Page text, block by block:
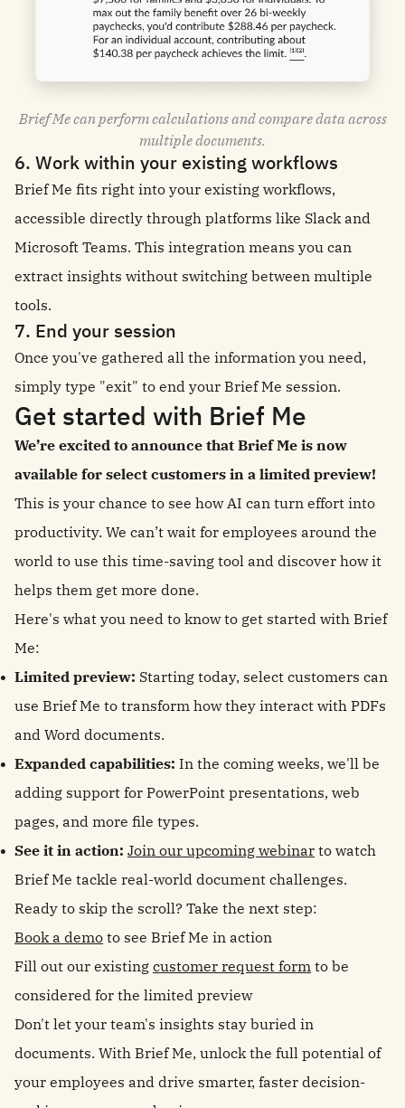
Brief Me can perform calculations and compare data across
multiple documents.
6. Work within your existing workflows
Brief Me fits right into your existing workflows,
accessible directly through platforms like Slack and
Microsoft Teams. This integration means you can
extract insights without switching between multiple
tools.
7. End your session
Once you've gathered all the information you need,
simply type "exit" to end your Brief Me session.
Get started with Brief Me
We’re excited to announce that Brief Me is now
available for select customers in a limited preview!
This is your chance to see how AI can turn effort into
productivity. We can’t wait for employees around the
world to use this time-saving tool and discover how it
helps them get more done.
Here's what you need to know to get started with Brief
Me:
Limited preview: Starting today, select customers can
use Brief Me to transform how they interact with PDFs
and Word documents.
Expanded capabilities: In the coming weeks, we'll be
adding support for PowerPoint presentations, web
pages, and more file types.
See it in action: Join our upcoming webinar to watch
Brief Me tackle real-world document challenges.
Ready to skip the scroll? Take the next step:
Book a demo to see Brief Me in action
Fill out our existing customer request form to be
considered for the limited preview
Don't let your team's insights stay buried in
documents. With Brief Me, unlock the full potential of
your employees and drive smarter, faster decision-